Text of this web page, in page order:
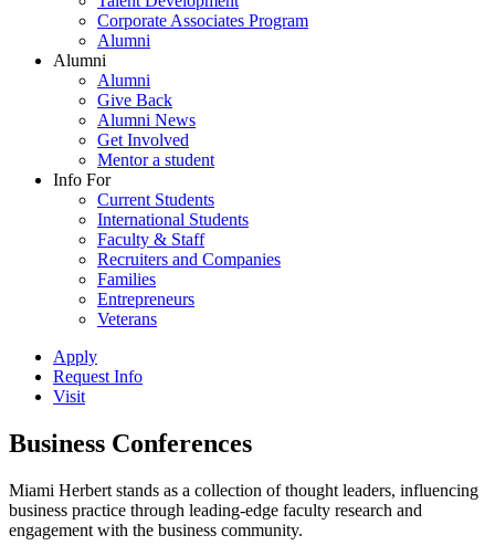
Corporate Associates Program
Alumni
Alumni
Alumni
Give Back
Alumni News
Get Involved
Mentor a student
Info For
Current Students
International Students
Faculty & Staff
Recruiters and Companies
Families
Entrepreneurs
Veterans
Apply
Request Info
Visit
Business Conferences
Miami Herbert stands as a collection of thought leaders, influencing
business practice through leading-edge faculty research and
engagement with the business community.